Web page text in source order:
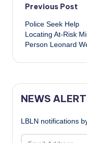
Post
Previous Post
Police Seek Help
Locating At-Risk
Person Leonard
NEWS
LBLN notifications